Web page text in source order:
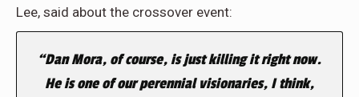
Lee, said about the crossover event:
“Dan Mora, of course, is just killing it right now.
He is one of our perennial visionaries, I think,